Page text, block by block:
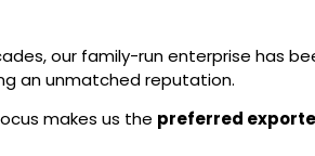
our family-run enterprise has
an unmatched reputation.
makes us the preferred